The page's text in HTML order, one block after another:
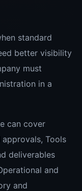
standard
better visibility
must
in a
can cover
Tools
deliverables
and
and